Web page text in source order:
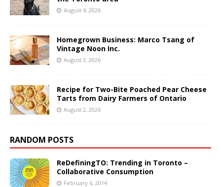
August 4, 2026
Homegrown Business: Marco Tsang of
Vintage Noon Inc.
August 3, 2026
Recipe for Two-Bite Poached Pear Cheese
Tarts from Dairy Farmers of Ontario
August 2, 2026
RANDOM POSTS
ReDefiningTO: Trending in Toronto –
Collaborative Consumption
February 6, 2014